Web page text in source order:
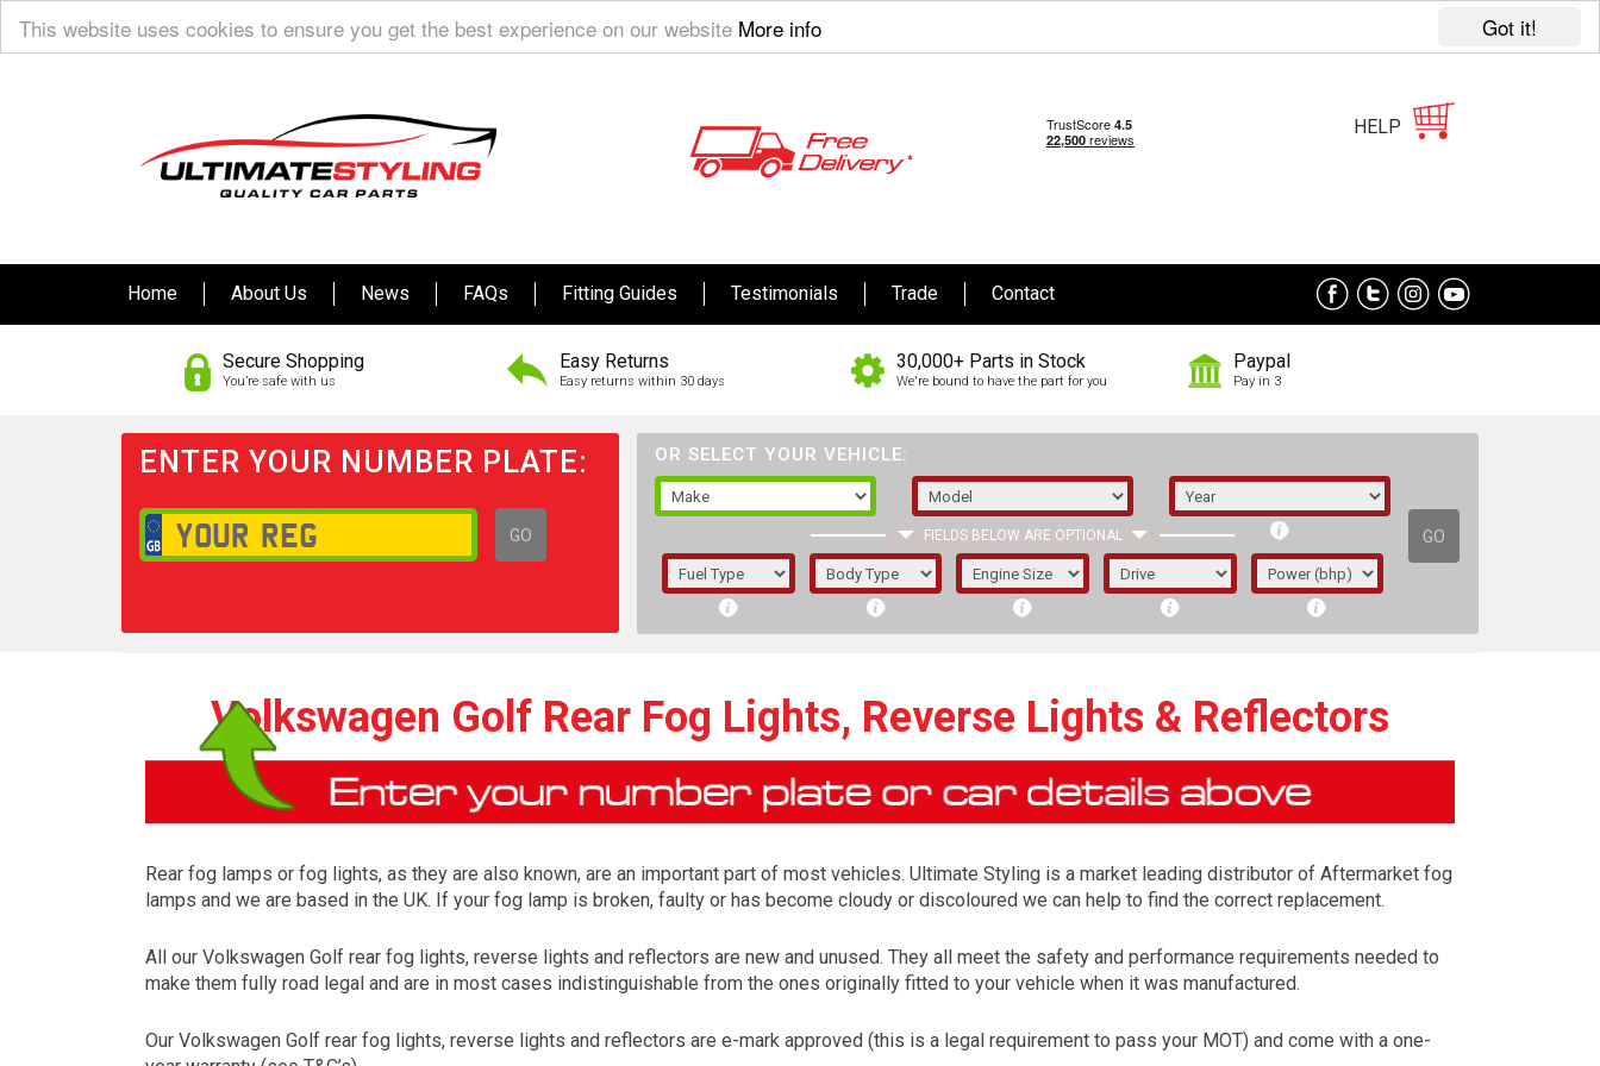
Got it!
This website uses cookies to ensure you get the best experience on our website More info
HELP
Home About Us News FAQs Fitting Guides Testimonials Trade Contact
Secure Shopping
You’re safe with us
Easy Returns
Easy returns within 30 days
30,000+ Parts in Stock
We're bound to have the part for you
Paypal
Pay in 3
ENTER YOUR NUMBER PLATE:
GO
OR SELECT YOUR VEHICLE:
FIELDS BELOW ARE OPTIONAL GO
1/5/6.
registered.
Volkswagen Golf Rear Fog Lights, Reverse Lights & Reflectors
Rear fog lamps or fog lights, as they are also known, are an important part of most vehicles. Ultimate Styling is a market leading distributor of Aftermarket fog
lamps and we are based in the UK. If your fog lamp is broken, faulty or has become cloudy or discoloured we can help to find the correct replacement.
All our Volkswagen Golf rear fog lights, reverse lights and reflectors are new and unused. They all meet the safety and performance requirements needed to
make them fully road legal and are in most cases indistinguishable from the ones originally fitted to your vehicle when it was manufactured.
Our Volkswagen Golf rear fog lights, reverse lights and reflectors are e-mark approved (this is a legal requirement to pass your MOT) and come with a one-